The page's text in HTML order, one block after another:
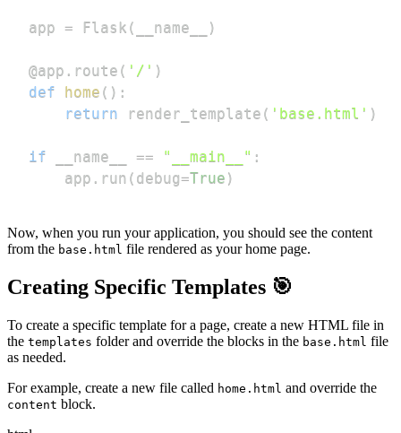
app = Flask ( __name__ )
@app . route ( '/' )
def
home ( ) :
return render_template ( 'base.html' )
if __name__ == "__main__" :
    app
. run ( debug=True )
Now, when you run your application, you should see the content
from the base.html file rendered as your home page.
Creating Specific Templates 🎯
To create a specific template for a page, create a new HTML file in
the templates folder and override the blocks in the base.html file
as needed.
For example, create a new file called home.html and override the
content block.